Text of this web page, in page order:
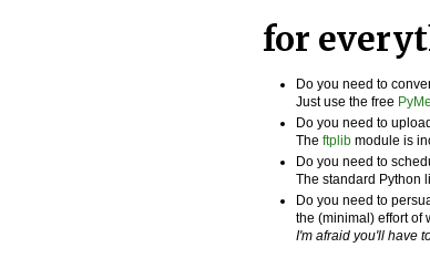
for
Do you need to
Just use the free
Do you need to
Theftplib module is
Do you need to
The standard Python
Do you need to
the (minimal) effort of
I'm afraid you'll have